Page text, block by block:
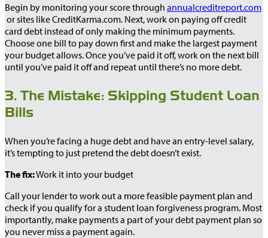
Begin by monitoring your score through annualcreditreport.com
or sites like CreditKarma.com. Next, work on paying off credit
card debt instead of only making the minimum payments.
Choose one bill to pay down first and make the largest payment
your budget allows. Once you’ve paid it off, work on the next bill
until you’ve paid it off and repeat until there’s no more debt.
3. The Mistake: Skipping Student Loan
Bills
When you’re facing a huge debt and have an entry-level salary,
it’s tempting to just pretend the debt doesn’t exist.
The fix:Work it into your budget
Call your lender to work out a more feasible payment plan and
check if you qualify for a student loan forgiveness program. Most
importantly, make payments a part of your debt payment plan so
you never miss a payment again.